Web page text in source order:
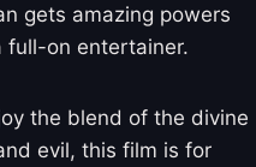
gets amazing powers
full-on entertainer.
the blend of the divine
evil, this film is for